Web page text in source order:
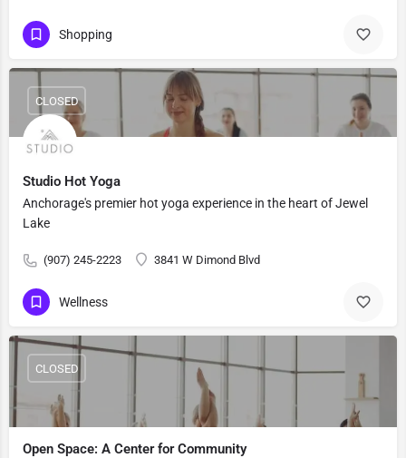
Shopping
Studio Hot Yoga
Anchorage's premier hot yoga experience in the heart of Jewel
Lake
(907) 245-2223 3841 W Dimond Blvd
CLOSED
Wellness
Open Space: A Center for Community
CLOSED